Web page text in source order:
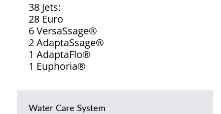
38 Jets:
28 Euro
6 VersaSsage®
2 AdaptaSsage®
1 AdaptaFlo®
1 Euphoria®
Water Care System